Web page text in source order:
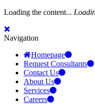
Loading the content...
Navigation
Homepage
Request Consultants
Contact Us
About Us
Services
Careers